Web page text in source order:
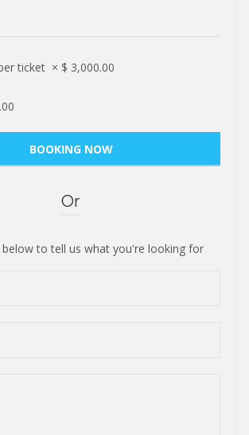
ticket × $ 3,000.00
Or
to tell us what you're looking for